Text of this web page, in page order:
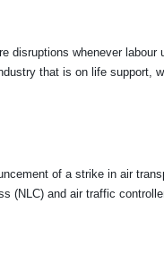
disruptions whenever
that is on life support,
of a strike in air
(NLC) and air traffic